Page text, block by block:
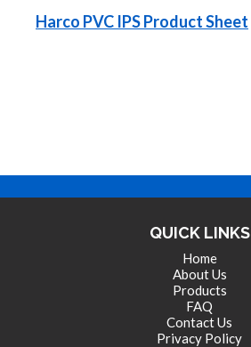
Harco PVC IPS Product Sheet
QUICK LINKS
Home
About Us
Products
FAQ
Contact Us
Privacy Policy